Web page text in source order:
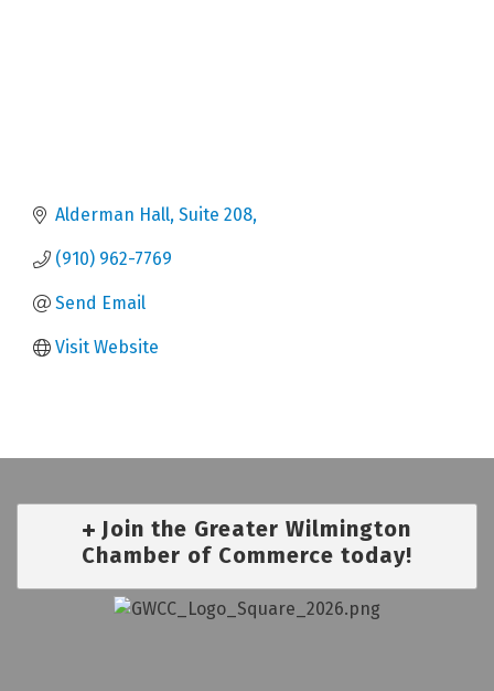
Alderman Hall, Suite 208
(910) 962-7769
Send Email
Visit Website
Join the Greater Wilmington
Chamber of Commerce today!